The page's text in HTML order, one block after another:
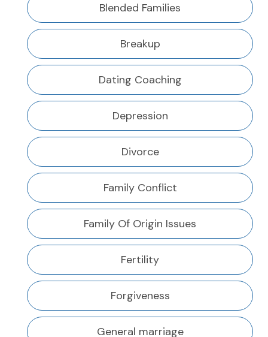
Blended Families
Breakup
Dating Coaching
Depression
Divorce
Family Conflict
Family Of Origin Issues
Fertility
Forgiveness
General marriage